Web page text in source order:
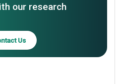
our research
Us